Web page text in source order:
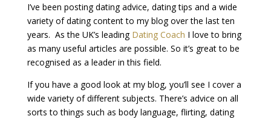
I’ve been posting dating advice, dating tips and a wide
variety of dating content to my blog over the last ten
years. As the UK’s leading Dating Coach I love to bring
as many useful articles are possible. So it’s great to be
recognised as a leader in this field.
If you have a good look at my blog, you’ll see I cover a
wide variety of different subjects. There’s advice on all
sorts to things such as body language, flirting, dating